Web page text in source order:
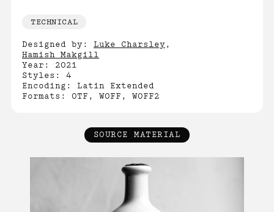
TECHNICAL
Designed by: Luke Charsley,
Hamish Makgill
Year: 2021
Styles: 4
Encoding: Latin Extended
Formats: OTF, WOFF, WOFF2
SOURCE MATERIAL